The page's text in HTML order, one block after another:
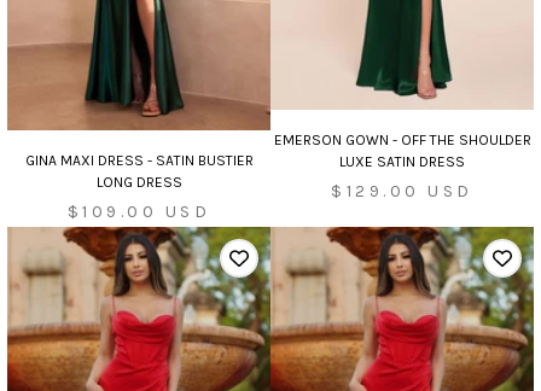
GINA MAXI DRESS - SATIN BUSTIER
LONG DRESS
Sale
price
$109.00 USD
EMERSON GOWN - OFF THE SHOULDER
LUXE SATIN DRESS
Sale
$129.00 USD